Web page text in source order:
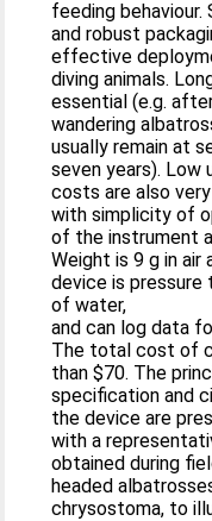
feeding behaviour.
and robust
effective
diving animals.
essential (e.g.
wandering
usually remain at
seven years). Low
costs are also
with simplicity of
of the instrument
Weight is 9 g in air
device is
of water,
and can log data
The total cost of
than $70. The
specification and
the device are
with a
obtained during
headed
chrysostoma, to